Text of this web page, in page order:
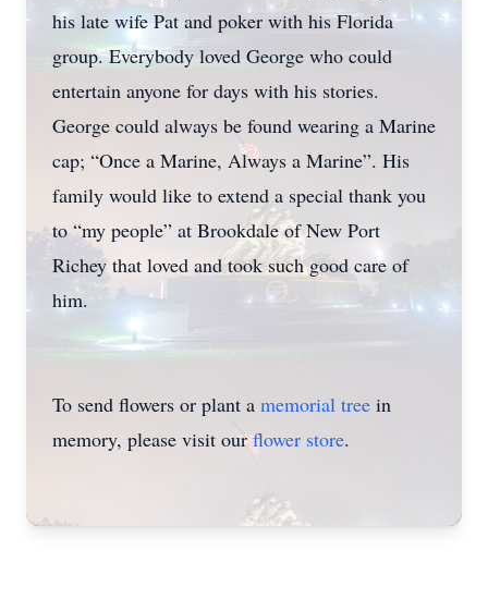
his late wife Pat and poker with his Florida
group. Everybody loved George who could
entertain anyone for days with his stories.
George could always be found wearing a Marine
cap; “Once a Marine, Always a Marine”. His
family would like to extend a special thank you
to “my people” at Brookdale of New Port
Richey that loved and took such good care of
him.
To send flowers or plant a memorial tree in
memory, please visit ourflower store.